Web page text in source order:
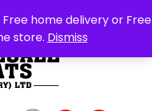
home delivery or Free
store. Dismiss